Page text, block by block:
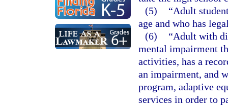
(5)
“Adult
age and who has
(6)
“Adult with
mental impairment
activities, has a
an impairment, and
program, adaptive
services in order to